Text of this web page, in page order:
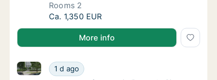
Rooms 2
Apartment for rent in Brussels Sint-Jans-
Ca. 1,350 EUR
More info
Apartment for rent in Brussels Sint-Jans-
1 d ago
Apartment for rent in Brussels Sint-Jans-